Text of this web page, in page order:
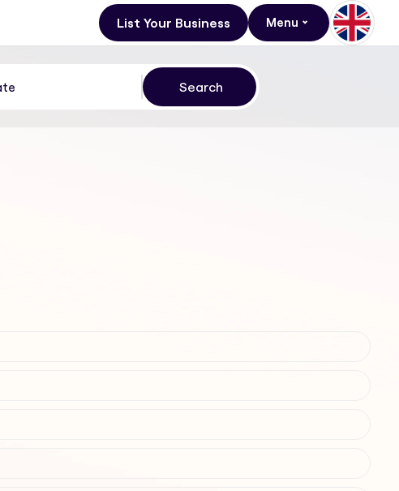
List Your Business Menu